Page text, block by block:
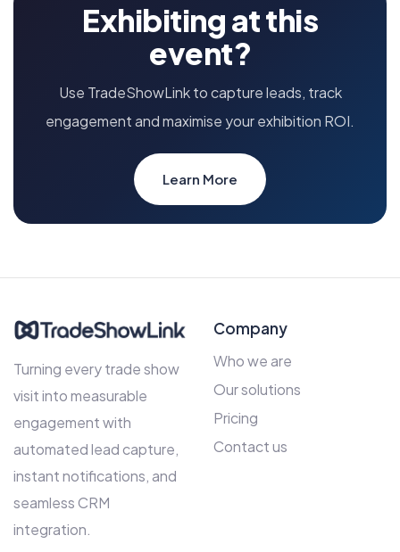
Exhibiting at this
event?
Use TradeShowLink to capture leads, track
engagement and maximise your exhibition ROI.
Learn More
Turning every trade show
visit into measurable
engagement with
automated lead capture,
instant notifications, and
seamless CRM
integration.
Company
Who we are
Our solutions
Pricing
Contact us